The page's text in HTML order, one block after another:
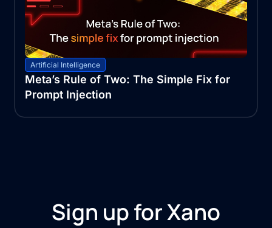
Artificial Intelligence
Meta’s Rule of Two: The Simple Fix for
Prompt Injection
Sign up for Xano